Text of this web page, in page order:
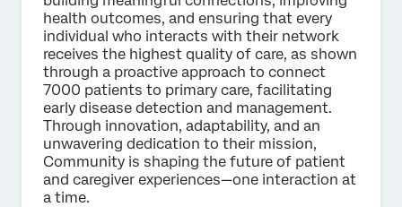
health outcomes, and ensuring that every
individual who interacts with their network
receives the highest quality of care, as shown
through a proactive approach to connect
7000 patients to primary care, facilitating
early disease detection and management.
Through innovation, adaptability, and an
unwavering dedication to their mission,
Community is shaping the future of patient
and caregiver experiences—one interaction at
a time.